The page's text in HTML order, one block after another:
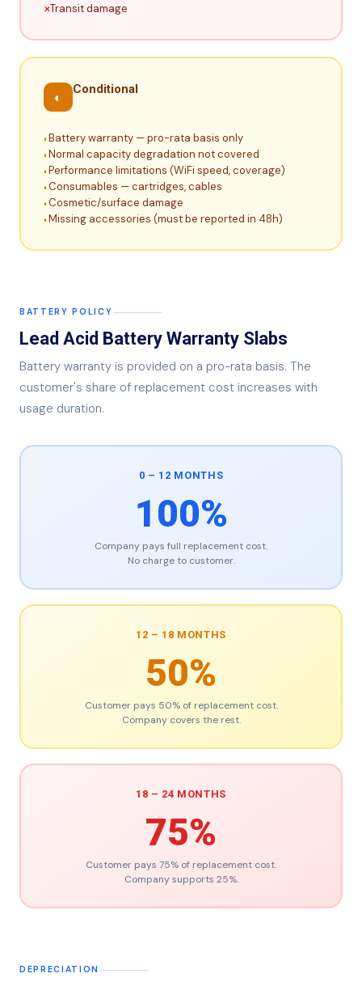
Transit damage
◐ Conditional
Battery warranty — pro-rata basis only
Normal capacity degradation not covered
Performance limitations (WiFi speed, coverage)
Consumables — cartridges, cables
Cosmetic/surface damage
Missing accessories (must be reported in 48h)
BATTERY POLICY
Lead Acid Battery Warranty Slabs
Battery warranty is provided on a pro-rata basis. The
customer's share of replacement cost increases with
usage duration.
0 – 12 MONTHS
100%
Company pays full replacement cost.
No charge to customer.
12 – 18 MONTHS
50%
Customer pays 50% of replacement cost.
Company covers the rest.
18 – 24 MONTHS
75%
Customer pays 75% of replacement cost.
Company supports 25%.
DEPRECIATION